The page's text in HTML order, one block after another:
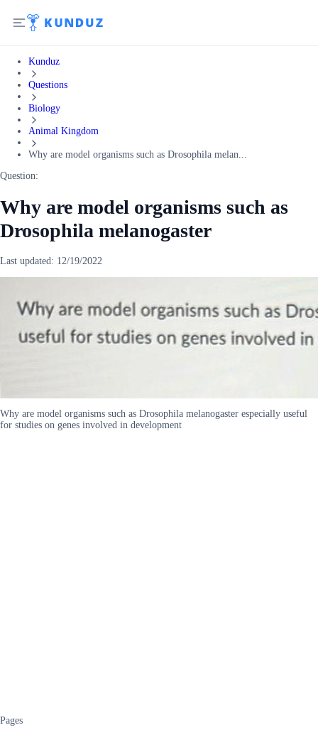
Kunduz
Questions
Biology
Animal Kingdom
Why are model organisms such as Drosophila melan...
Question:
Why are model organisms such as
Drosophila melanogaster
Last updated: 12/19/2022
Why are model organisms such as Drosophila melanogaster especially useful
for studies on genes involved in development
Pages